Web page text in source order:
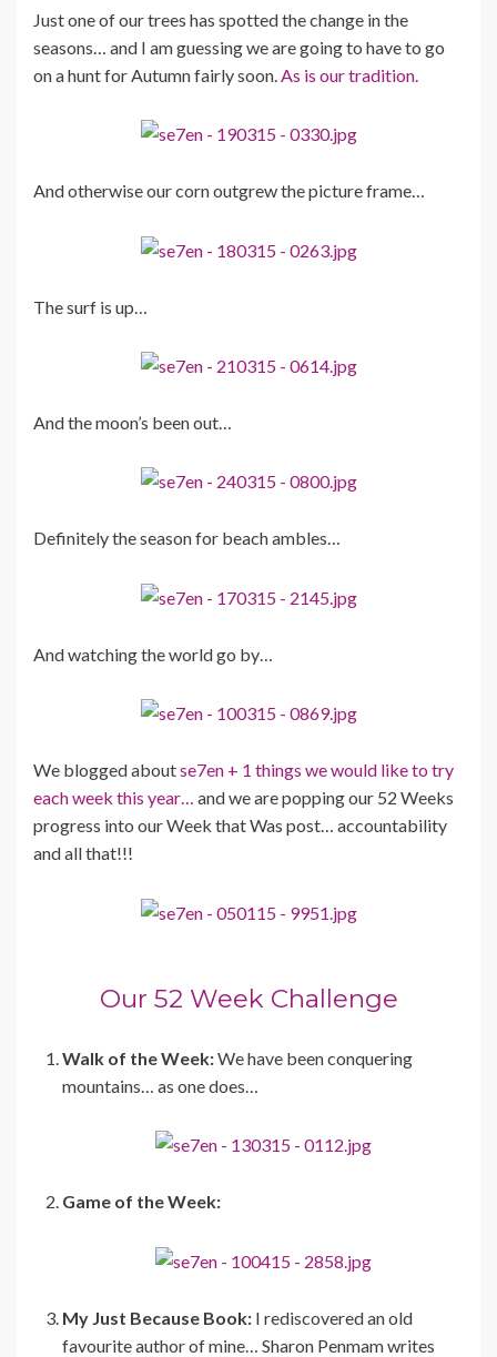
Just one of our trees has spotted the change in the
seasons… and I am guessing we are going to have to go
on a hunt for Autumn fairly soon. As is our tradition.
And otherwise our corn outgrew the picture frame…
The surf is up…
And the moon’s been out…
Definitely the season for beach ambles…
And watching the world go by…
We blogged aboutse7en + 1 things we would like to try
each week this year… and we are popping our 52 Weeks
progress into our Week that Was post… accountability
and all that!!!
Our 52 Week Challenge
Walk of the Week:We have been conquering
mountains… as one does…
Game of the Week:
My Just Because Book: I rediscovered an old
favourite author of mine… Sharon Penmam writes